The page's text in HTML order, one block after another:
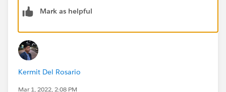
Best Practices'. In fact, I would suggest to read that
enablement.
Shield is separately licensed, and to see if you have
that feature enabled, search for 'Platform Encryption'
in setup.
Mark as helpful
Kermit Del Rosario
Mar 1, 2022, 2:08 PM